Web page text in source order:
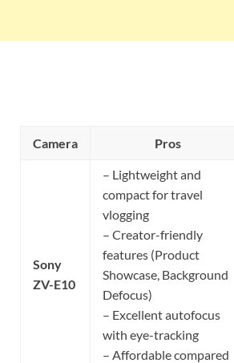
Camera Pros
Sony
ZV-E10
– Lightweight and
compact for travel
vlogging
– Creator-friendly
features (Product
Showcase, Background
Defocus)
– Excellent autofocus
with eye-tracking
– Affordable compared